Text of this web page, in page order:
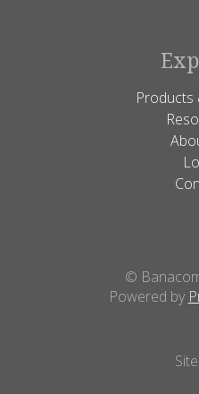
Products
©
Powered by